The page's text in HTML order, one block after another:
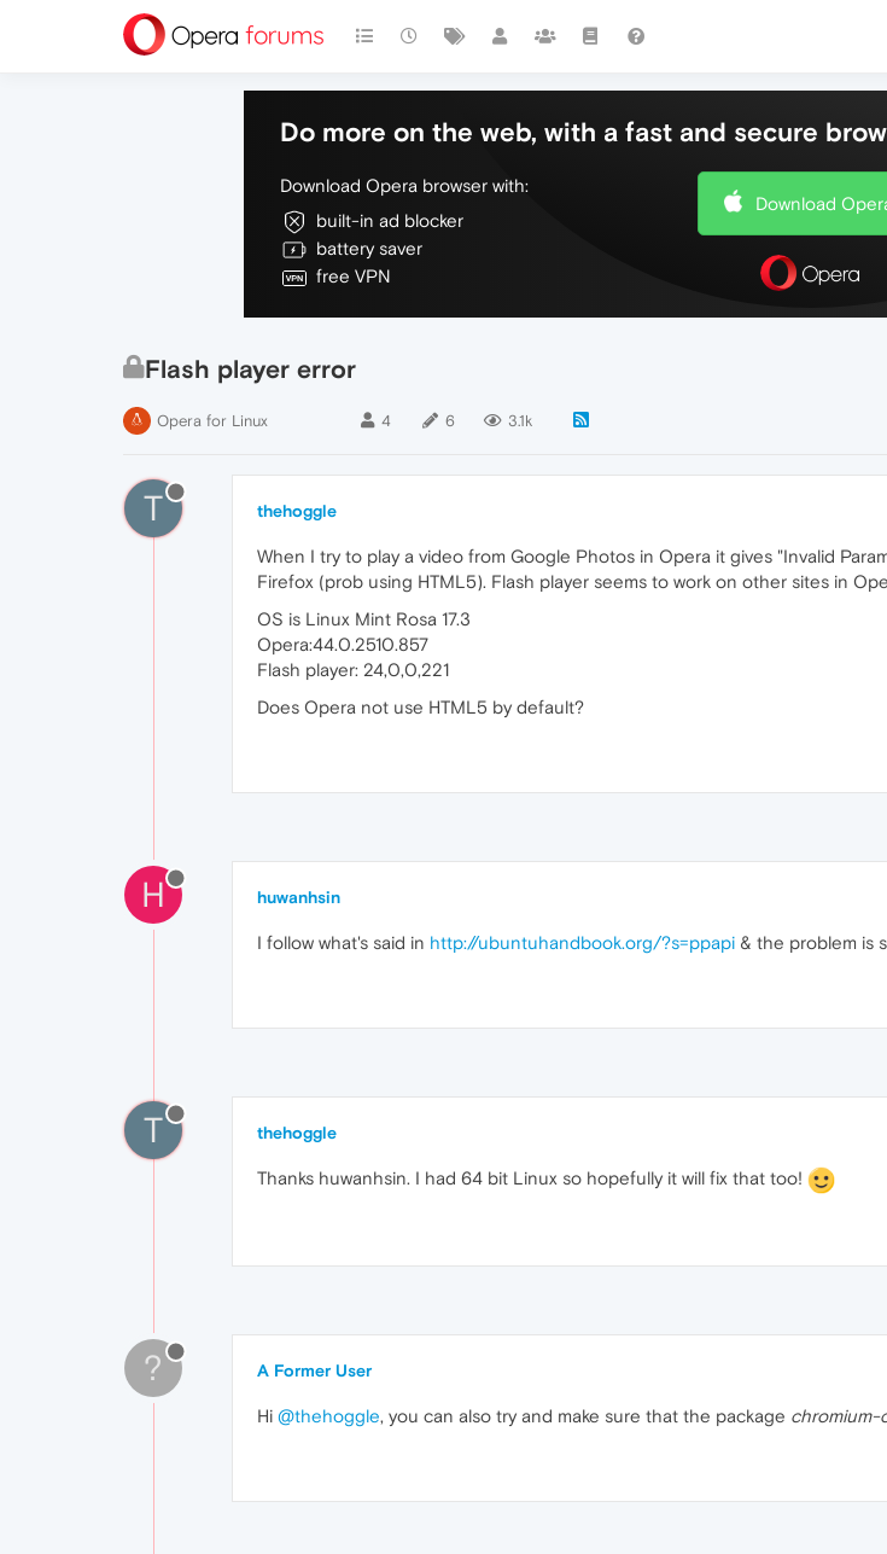
Do more on the web, with a fast and secure
Download Opera browser with:
built-in ad blocker
battery saver
free VPN
Download
Flash player error
Opera for Linux 4 6 3.1k
T thehoggle
When I try to play a video from Google Photos in Opera it gives "Invalid
Firefox (prob using HTML5). Flash player seems to work on other sites in
OS is Linux Mint Rosa 17.3
Opera:44.0.2510.857
Flash player: 24,0,0,221
Does Opera not use HTML5 by default?
H huwanhsin
I follow what's said in http://ubuntuhandbook.org/?s=ppapi & the problem is
T thehoggle
Thanks huwanhsin. I had 64 bit Linux so hopefully it will fix that too!
? A Former User
Hi @thehoggle, you can also try and make sure that the package